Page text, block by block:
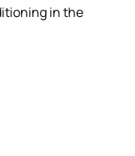
in the